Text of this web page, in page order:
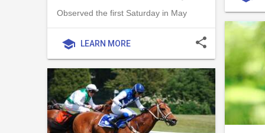
Observed the first Saturday in May
school LEARN MORE share